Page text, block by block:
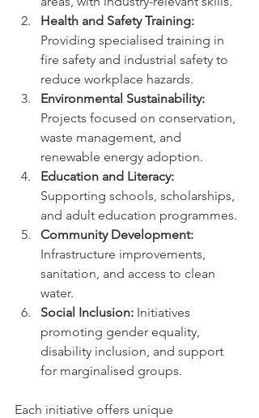
Health and Safety Training:
Providing specialised training in
fire safety and industrial safety to
reduce workplace hazards.
Environmental Sustainability:
Projects focused on conservation,
waste management, and
renewable energy adoption.
Education and Literacy:
Supporting schools, scholarships,
and adult education programmes.
Community Development:
Infrastructure improvements,
sanitation, and access to clean
water.
Social Inclusion: Initiatives
promoting gender equality,
disability inclusion, and support
for marginalised groups.
Each initiative offers unique